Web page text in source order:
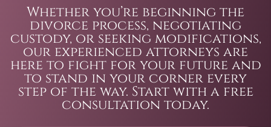
Whether you’re beginning the
divorce process, negotiating
custody, or seeking modifications,
our experienced attorneys are
here to fight for your future and
to stand in your corner every
step of the way. Start with a free
consultation today.